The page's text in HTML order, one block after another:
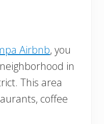
Airbnb, you
in
This area
coffee